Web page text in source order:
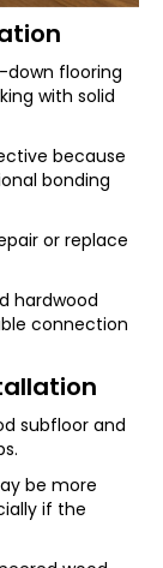
down flooring
with solid
because
bonding
or replace
hardwood
connection
subfloor and
be more
if the